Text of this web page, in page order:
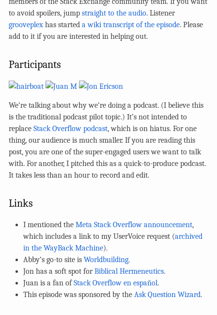
to avoid spoilers, jump straight to the audio. Listener
grooveplex has started a wiki transcript of the episode. Please
add to it if you are interested in helping out.
Participants
We’re talking about why we’re doing a podcast. (I believe this
is the traditional podcast pilot topic.) It’s not intended to
replace Stack Overflow podcast, which is on hiatus. For one
thing, our audience is much smaller. If you are reading this
post, you are one of the super-engaged users we want to talk
with. For another, I pitched this as a quick-to-produce podcast.
It takes less than an hour to record and edit.
Links
I mentioned the Meta Stack Overflow announcement,
which includes a link to my UserVoice request (archived
in the WayBack Machine).
Abby’s go-to site is Worldbuilding.
Jon has a soft spot forBiblical Hermeneutics.
Juan is a fan ofStack Overflow en español.
This episode was sponsored by the Ask Question Wizard.